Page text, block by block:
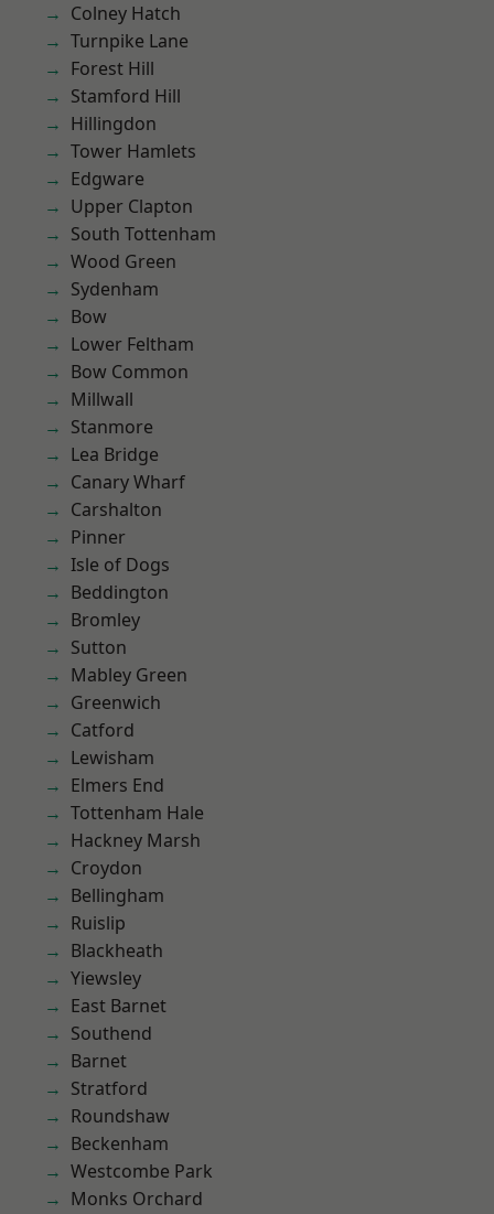
Colney Hatch
Turnpike Lane
Forest Hill
Stamford Hill
Hillingdon
Tower Hamlets
Edgware
Upper Clapton
South Tottenham
Wood Green
Sydenham
Bow
Lower Feltham
Bow Common
Millwall
Stanmore
Lea Bridge
Canary Wharf
Carshalton
Pinner
Isle of Dogs
Beddington
Bromley
Sutton
Mabley Green
Greenwich
Catford
Lewisham
Elmers End
Tottenham Hale
Hackney Marsh
Croydon
Bellingham
Ruislip
Blackheath
Yiewsley
East Barnet
Southend
Barnet
Stratford
Roundshaw
Beckenham
Westcombe Park
Monks Orchard